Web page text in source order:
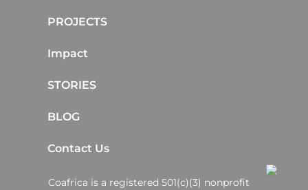
PROJECTS
Impact
STORIES
BLOG
Contact Us
Coafrica is a registered 501(c)(3) nonprofit